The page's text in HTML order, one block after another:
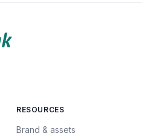
RESOURCES
Brand & assets